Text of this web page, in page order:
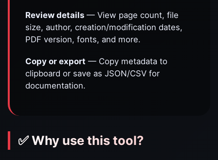
Review details — View page count, file
size, author, creation/modification dates,
PDF version, fonts, and more.
Copy or export — Copy metadata to
clipboard or save as JSON/CSV for
documentation.
✅ Why use this tool?